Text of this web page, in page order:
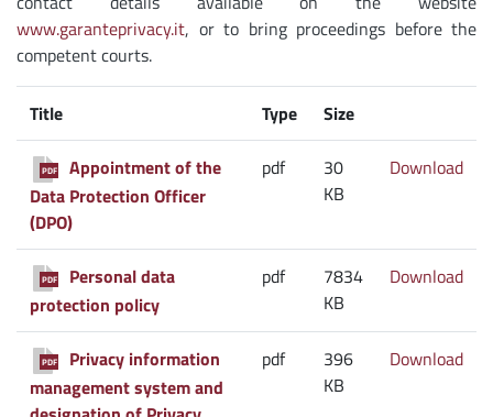
www.garanteprivacy.it, or to bring proceedings before the
competent courts.
Title Type Size
PDF
Appointment of the
Data Protection Officer
(DPO)
pdf
30
KB
Download
PDF
Personal data
protection policy
pdf
7834
KB
Download
PDF
Privacy information
management system and
pdf
396
KB
Download